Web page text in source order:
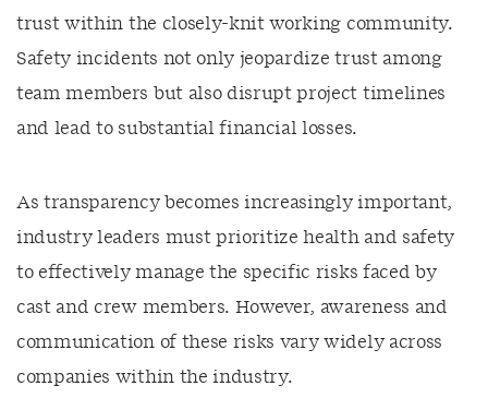
trust within the closely-knit working community.
Safety incidents not only jeopardize trust among
team members but also disrupt project timelines
and lead to substantial financial losses.
As transparency becomes increasingly important,
industry leaders must prioritize health and safety
to effectively manage the specific risks faced by
cast and crew members. However, awareness and
communication of these risks vary widely across
companies within the industry.